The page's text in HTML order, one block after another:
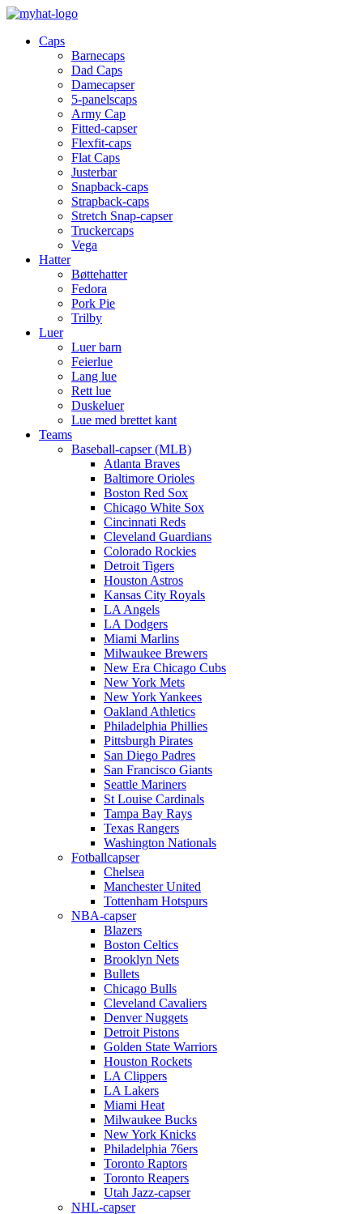
Caps
Barnecaps
Dad Caps
Damecapser
5-panelscaps
Army Cap
Fitted-capser
Flexfit-caps
Flat Caps
Justerbar
Snapback-caps
Strapback-caps
Stretch Snap-capser
Truckercaps
Vega
Hatter
Bøttehatter
Fedora
Pork Pie
Trilby
Luer
Luer barn
Feierlue
Lang lue
Rett lue
Duskeluer
Lue med brettet kant
Teams
Baseball-capser (MLB)
Atlanta Braves
Baltimore Orioles
Boston Red Sox
Chicago White Sox
Cincinnati Reds
Cleveland Guardians
Colorado Rockies
Detroit Tigers
Houston Astros
Kansas City Royals
LA Angels
LA Dodgers
Miami Marlins
Milwaukee Brewers
New Era Chicago Cubs
New York Mets
New York Yankees
Oakland Athletics
Philadelphia Phillies
Pittsburgh Pirates
San Diego Padres
San Francisco Giants
Seattle Mariners
St Louise Cardinals
Tampa Bay Rays
Texas Rangers
Washington Nationals
Fotballcapser
Chelsea
Manchester United
Tottenham Hotspurs
NBA-capser
Blazers
Boston Celtics
Brooklyn Nets
Bullets
Chicago Bulls
Cleveland Cavaliers
Denver Nuggets
Detroit Pistons
Golden State Warriors
Houston Rockets
LA Clippers
LA Lakers
Miami Heat
Milwaukee Bucks
New York Knicks
Philadelphia 76ers
Toronto Raptors
Toronto Reapers
Utah Jazz-capser
NHL-capser